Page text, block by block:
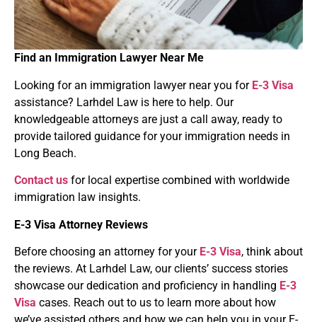
Find an Immigration Lawyer Near Me
Looking for an immigration lawyer near you for E-3 Visa
assistance? Larhdel Law is here to help. Our
knowledgeable attorneys are just a call away, ready to
provide tailored guidance for your immigration needs in
Long Beach.
Contact us for local expertise combined with worldwide
immigration law insights.
E-3 Visa Attorney Reviews
Before choosing an attorney for your E-3 Visa, think about
the reviews. At Larhdel Law, our clients’ success stories
showcase our dedication and proficiency in handling E-3
Visa cases. Reach out to us to learn more about how